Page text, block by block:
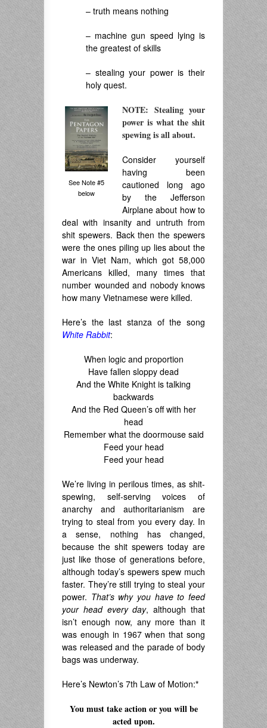
– truth means nothing
– machine gun speed lying is
the greatest of skills
– stealing your power is their
holy quest.
See Note #5
below
NOTE: Stealing your
power is what the shit
spewing is all about.
Consider yourself
having been
cautioned long ago
by the Jefferson
Airplane about how to
deal with insanity and untruth from
shit spewers. Back then the spewers
were the ones piling up lies about the
war in Viet Nam, which got 58,000
Americans killed, many times that
number wounded and nobody knows
how many Vietnamese were killed.
Here’s the last stanza of the song
White Rabbit:
When logic and proportion
Have fallen sloppy dead
And the White Knight is talking
backwards
And the Red Queen’s off with her
head
Remember what the doormouse said
Feed your head
Feed your head
We’re living in perilous times, as shit-
spewing, self-serving voices of
anarchy and authoritarianism are
trying to steal from you every day. In
a sense, nothing has changed,
because the shit spewers today are
just like those of generations before,
although today’s spewers spew much
faster. They’re still trying to steal your
power. That’s why you have to feed
your head every day, although that
isn’t enough now, any more than it
was enough in 1967 when that song
was released and the parade of body
bags was underway.
Here’s Newton’s 7th Law of Motion:*
You must take action or you will be
acted upon.